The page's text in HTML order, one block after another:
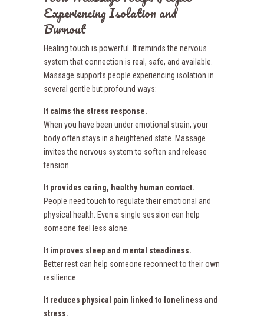
Experiencing Isolation and
Burnout
Healing touch is powerful. It reminds the nervous
system that connection is real, safe, and available.
Massage supports people experiencing isolation in
several gentle but profound ways:
It calms the stress response.
When you have been under emotional strain, your
body often stays in a heightened state. Massage
invites the nervous system to soften and release
tension.
It provides caring, healthy human contact.
People need touch to regulate their emotional and
physical health. Even a single session can help
someone feel less alone.
It improves sleep and mental steadiness.
Better rest can help someone reconnect to their own
resilience.
It reduces physical pain linked to loneliness and
stress.